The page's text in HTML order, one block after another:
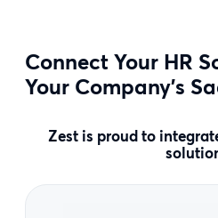
Connect Your HR
Your Company’s
Zest is proud to